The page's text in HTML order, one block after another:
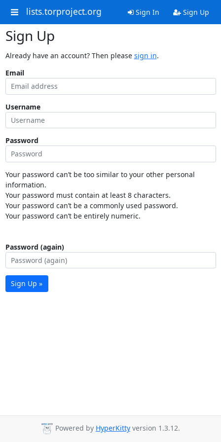
lists.torproject.org Sign In Sign Up
Sign Up
Already have an account? Then please sign in.
Email
Username
Password
Your password can’t be too similar to your other personal
information.
Your password must contain at least 8 characters.
Your password can’t be a commonly used password.
Your password can’t be entirely numeric.
Password (again)
Sign Up »
Powered by HyperKitty version 1.3.12.